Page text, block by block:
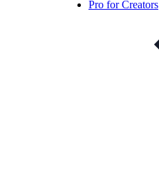
Pro for Creators